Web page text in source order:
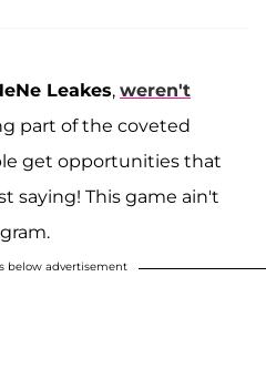
Leakes, weren't
part of the coveted
get opportunities that
saying! This game ain't
below advertisement